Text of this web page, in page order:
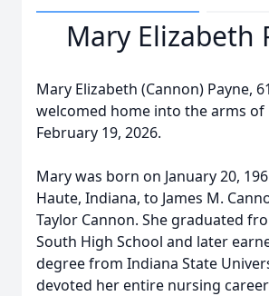
Mary Elizabeth
Mary Elizabeth (Cannon) Payne,
welcomed home into the arms of
February 19, 2026.
Mary was born on January 20,
Haute, Indiana, to James M.
Taylor Cannon. She graduated
South High School and later
degree from Indiana State
devoted her entire nursing